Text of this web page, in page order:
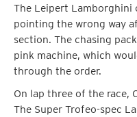
The Leipert Lamborghini
pointing the wrong way
section. The chasing
pink machine, which
through the order.
On lap three of the race,
The Super Trofeo-spec